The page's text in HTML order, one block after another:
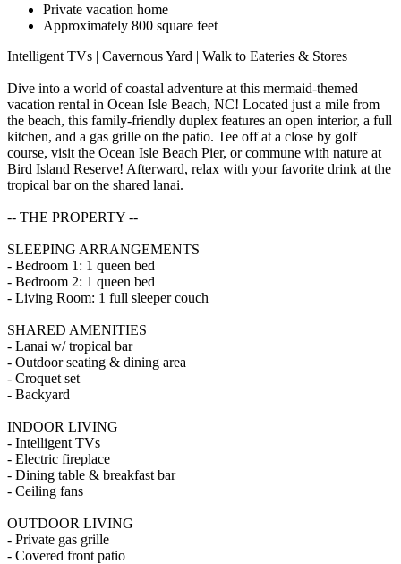
Private vacation home
Approximately 800 square feet
Intelligent TVs | Cavernous Yard | Walk to Eateries & Stores
Dive into a world of coastal adventure at this mermaid-themed
vacation rental in Ocean Isle Beach, NC! Located just a mile from
the beach, this family-friendly duplex features an open interior, a full
kitchen, and a gas grille on the patio. Tee off at a close by golf
course, visit the Ocean Isle Beach Pier, or commune with nature at
Bird Island Reserve! Afterward, relax with your favorite drink at the
tropical bar on the shared lanai.
-- THE PROPERTY --
SLEEPING ARRANGEMENTS
- Bedroom 1: 1 queen bed
- Bedroom 2: 1 queen bed
- Living Room: 1 full sleeper couch
SHARED AMENITIES
- Lanai w/ tropical bar
- Outdoor seating & dining area
- Croquet set
- Backyard
INDOOR LIVING
- Intelligent TVs
- Electric fireplace
- Dining table & breakfast bar
- Ceiling fans
OUTDOOR LIVING
- Private gas grille
- Covered front patio